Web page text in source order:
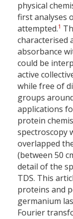
physical
first analyses
attempted.1
characterised
absorbance
could be
active
while free of
groups
applications
protein
spectroscopy
overlapped
(between 50
detail of the
TDS. This
proteins and
germanium
Fourier